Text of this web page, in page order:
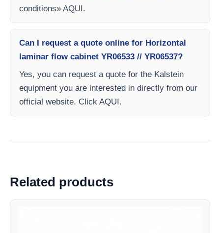
conditions» AQUI.
Can I request a quote online for Horizontal
laminar flow cabinet YR06533 // YR06537?
Yes, you can request a quote for the Kalstein
equipment you are interested in directly from our
official website. Click AQUI.
Related products